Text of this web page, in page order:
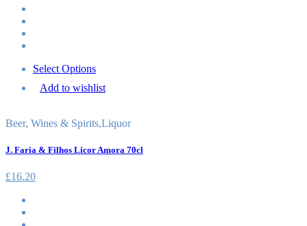
Select Options
Add to wishlist
Beer, Wines & Spirits,Liquor
J. Faria & Filhos Licor Amora 70cl
£16.20